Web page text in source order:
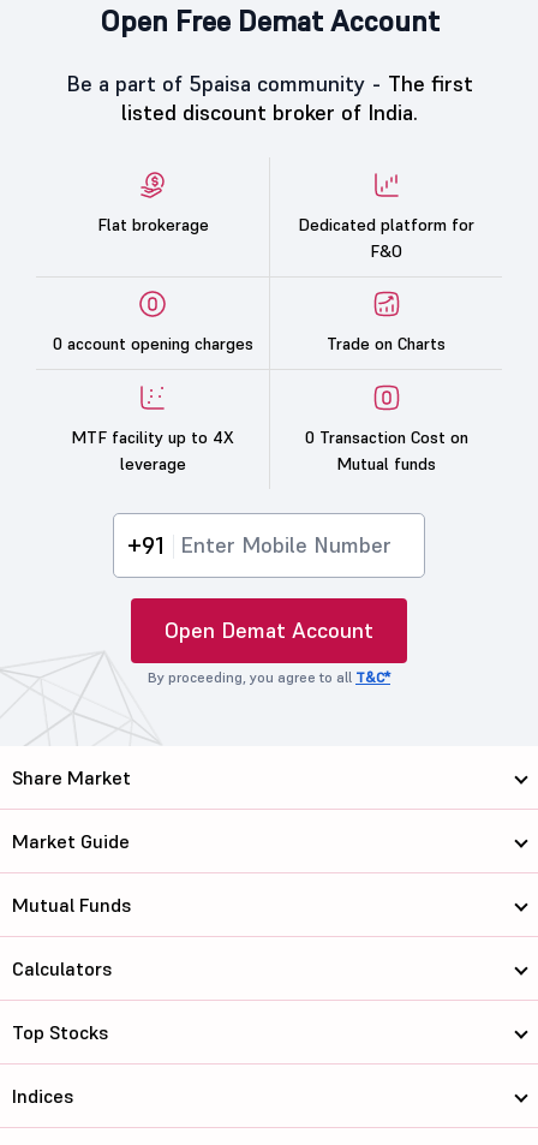
Open Free Demat Account
Be a part of 5paisa community - The first
listed discount broker of India.
Flat brokerage
Dedicated platform for
F&O
0 account opening charges Trade on Charts
MTF facility up to 4X
leverage
0 Transaction Cost on
Mutual funds
+91
Open Demat Account
By proceeding, you agree to all T&C*
Share Market
Market Guide
Mutual Funds
Calculators
Top Stocks
Indices